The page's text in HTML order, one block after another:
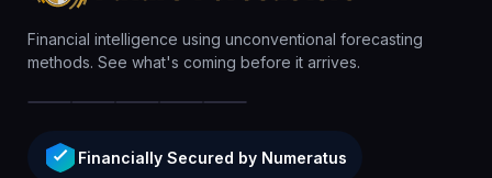
Financial intelligence using unconventional forecasting
methods. See what's coming before it arrives.
Financially Secured by Numeratus